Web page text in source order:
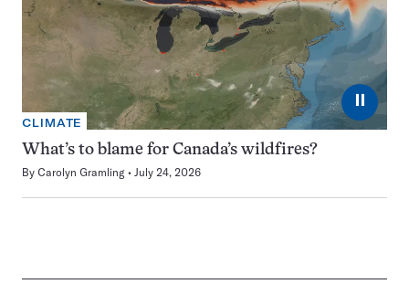
⏸
CLIMATE
What’s to blame for Canada’s wildfires?
By Carolyn Gramling July 24, 2026